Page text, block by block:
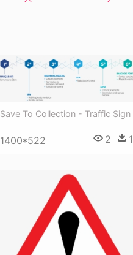
Save To Collection - Traffic Sign
1400*522 2 1